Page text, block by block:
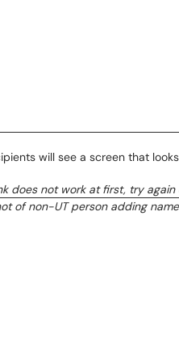
will see a screen that
does not work at first, try